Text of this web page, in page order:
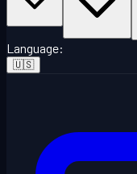
Language:
🇺🇸